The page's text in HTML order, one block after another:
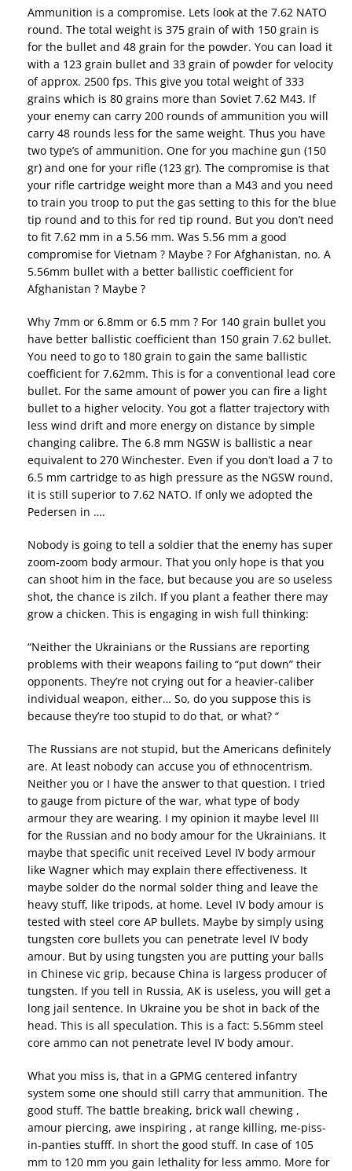
Ammunition is a compromise. Lets look at the 7.62 NATO
round. The total weight is 375 grain of with 150 grain is
for the bullet and 48 grain for the powder. You can load it
with a 123 grain bullet and 33 grain of powder for velocity
of approx. 2500 fps. This give you total weight of 333
grains which is 80 grains more than Soviet 7.62 M43. If
your enemy can carry 200 rounds of ammunition you will
carry 48 rounds less for the same weight. Thus you have
two type’s of ammunition. One for you machine gun (150
gr) and one for your rifle (123 gr). The compromise is that
your rifle cartridge weight more than a M43 and you need
to train you troop to put the gas setting to this for the blue
tip round and to this for red tip round. But you don’t need
to fit 7.62 mm in a 5.56 mm. Was 5.56 mm a good
compromise for Vietnam ? Maybe ? For Afghanistan, no. A
5.56mm bullet with a better ballistic coefficient for
Afghanistan ? Maybe ?
Why 7mm or 6.8mm or 6.5 mm ? For 140 grain bullet you
have better ballistic coefficient than 150 grain 7.62 bullet.
You need to go to 180 grain to gain the same ballistic
coefficient for 7.62mm. This is for a conventional lead core
bullet. For the same amount of power you can fire a light
bullet to a higher velocity. You got a flatter trajectory with
less wind drift and more energy on distance by simple
changing calibre. The 6.8 mm NGSW is ballistic a near
equivalent to 270 Winchester. Even if you don’t load a 7 to
6.5 mm cartridge to as high pressure as the NGSW round,
it is still superior to 7.62 NATO. If only we adopted the
Pedersen in ….
Nobody is going to tell a soldier that the enemy has super
zoom-zoom body armour. That you only hope is that you
can shoot him in the face, but because you are so useless
shot, the chance is zilch. If you plant a feather there may
grow a chicken. This is engaging in wish full thinking:
“Neither the Ukrainians or the Russians are reporting
problems with their weapons failing to “put down” their
opponents. They’re not crying out for a heavier-caliber
individual weapon, either… So, do you suppose this is
because they’re too stupid to do that, or what? “
The Russians are not stupid, but the Americans definitely
are. At least nobody can accuse you of ethnocentrism.
Neither you or I have the answer to that question. I tried
to gauge from picture of the war, what type of body
armour they are wearing. I my opinion it maybe level III
for the Russian and no body amour for the Ukrainians. It
maybe that specific unit received Level IV body armour
like Wagner which may explain there effectiveness. It
maybe solder do the normal solder thing and leave the
heavy stuff, like tripods, at home. Level IV body amour is
tested with steel core AP bullets. Maybe by simply using
tungsten core bullets you can penetrate level IV body
amour. But by using tungsten you are putting your balls
in Chinese vic grip, because China is largess producer of
tungsten. If you tell in Russia, AK is useless, you will get a
long jail sentence. In Ukraine you be shot in back of the
head. This is all speculation. This is a fact: 5.56mm steel
core ammo can not penetrate level IV body amour.
What you miss is, that in a GPMG centered infantry
system some one should still carry that ammunition. The
good stuff. The battle breaking, brick wall chewing ,
amour piercing, awe inspiring , at range killing, me-piss-
in-panties stufff. In short the good stuff. In case of 105
mm to 120 mm you gain lethality for less ammo. More for